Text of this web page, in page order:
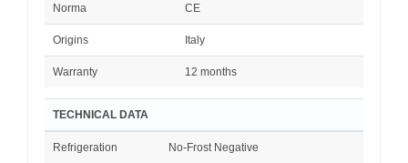
Norma CE
Origins Italy
Warranty 12 months
TECHNICAL DATA
Refrigeration No-Frost Negative